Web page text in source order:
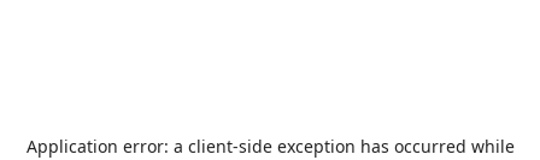
Application error: a client-side exception has occurred while